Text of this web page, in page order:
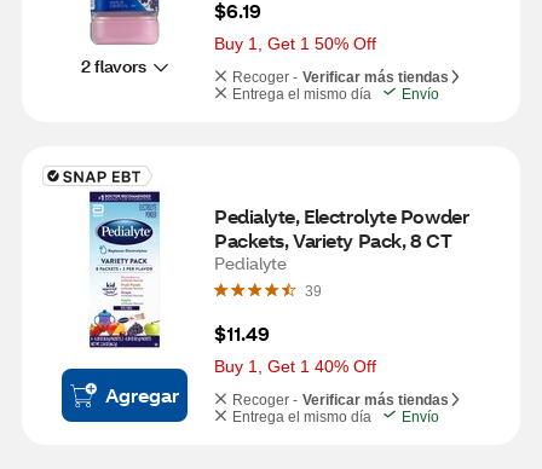
2 flavors
$6.19
Buy 1, Get 1 50% Off
Recoger - Verificar más tiendas
Entrega el mismo día
Envío
Agregar
Pedialyte, Electrolyte Powder
Packets, Variety Pack, 8 CT
Pedialyte
39
$11.49
Buy 1, Get 1 40% Off
Recoger - Verificar más tiendas
Entrega el mismo día
Envío